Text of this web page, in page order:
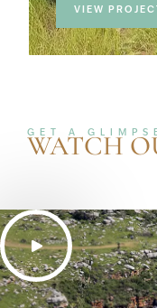
VIEW
GET A
WATCH